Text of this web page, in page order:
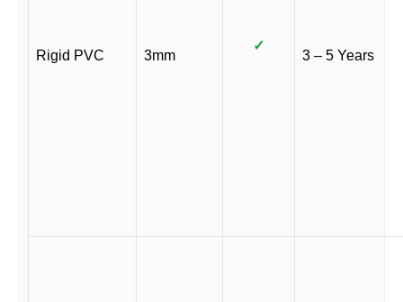
Rigid PVC 3mm
✓
3 – 5 Years